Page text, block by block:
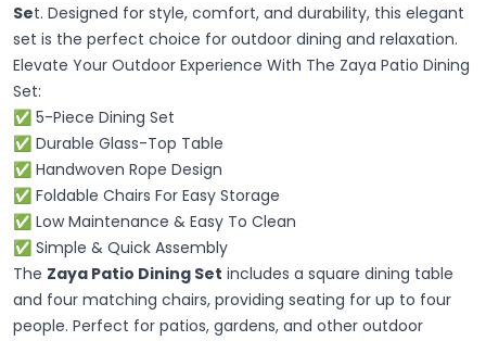
Set. Designed for style, comfort, and durability, this elegant
set is the perfect choice for outdoor dining and relaxation.
Elevate Your Outdoor Experience With The Zaya Patio Dining
Set:
✅ 5-Piece Dining Set
✅ Durable Glass-Top Table
✅ Handwoven Rope Design
✅ Foldable Chairs For Easy Storage
✅ Low Maintenance & Easy To Clean
✅ Simple & Quick Assembly
The Zaya Patio Dining Set includes a square dining table
and four matching chairs, providing seating for up to four
people. Perfect for patios, gardens, and other outdoor